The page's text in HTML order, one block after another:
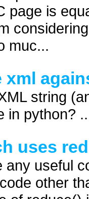
page is
muc...
xml
string
in python?
uses
any useful
other